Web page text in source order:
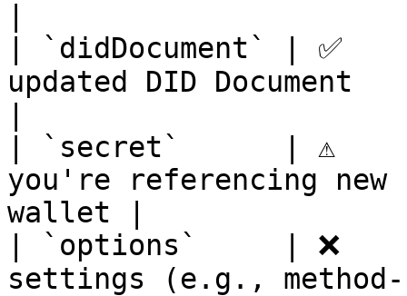
| `didDocument` | ✅
updated DID Document
| `secret`      | ⚠️
you're referencing
wallet |
| `options`     | ❌
settings (e.g.,